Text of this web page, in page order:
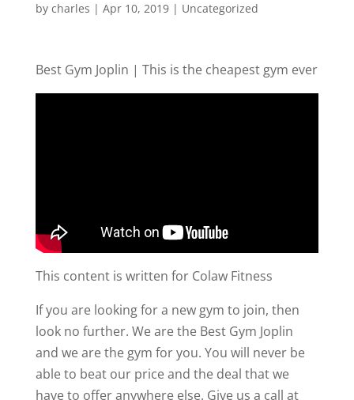
by charles | Apr 10, 2019| Uncategorized
Best Gym Joplin | This is the cheapest gym ever
This content is written for Colaw Fitness
If you are looking for a new gym to join, then
look no further. We are the Best Gym Joplin
and we are the gym for you. You will never be
able to beat our price and the deal that we
have to offer anywhere else. Give us a call at